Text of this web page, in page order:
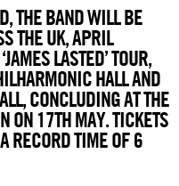
THE BAND WILL BE
THE UK, APRIL
LASTED’ TOUR,
HALL AND
CONCLUDING AT THE
ON 17TH MAY. TICKETS
RECORD TIME OF 6